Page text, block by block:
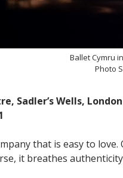
Ballet Cymru in
Photo
Sadler’s Wells, London
that is easy to
it breathes